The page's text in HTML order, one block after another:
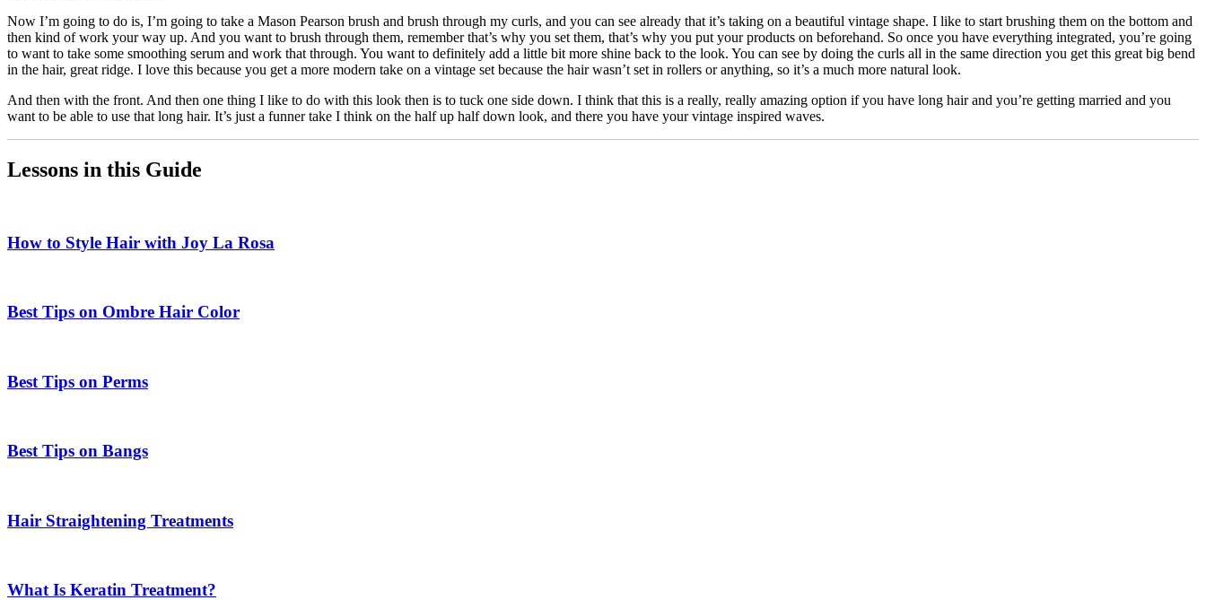
Now I’m going to do is, I’m going to take a Mason Pearson brush and brush through my curls, and you can see already that it’s taking on a beautiful vintage shape. I like to start brushing them on the bottom and
then kind of work your way up. And you want to brush through them, remember that’s why you set them, that’s why you put your products on beforehand. So once you have everything integrated, you’re going
to want to take some smoothing serum and work that through. You want to definitely add a little bit more shine back to the look. You can see by doing the curls all in the same direction you get this great big bend
in the hair, great ridge. I love this because you get a more modern take on a vintage set because the hair wasn’t set in rollers or anything, so it’s a much more natural look.
And then with the front. And then one thing I like to do with this look then is to tuck one side down. I think that this is a really, really amazing option if you have long hair and you’re getting married and you
want to be able to use that long hair. It’s just a funner take I think on the half up half down look, and there you have your vintage inspired waves.
Lessons in this Guide
How to Style Hair with Joy La Rosa
Best Tips on Ombre Hair Color
Best Tips on Perms
Best Tips on Bangs
Hair Straightening Treatments
What Is Keratin Treatment?